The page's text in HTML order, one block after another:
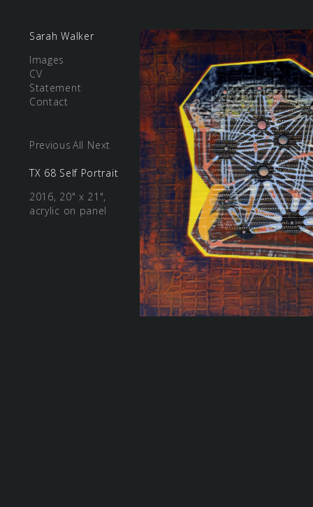
Sarah Walker
Images
CV
Statement
Contact
Previous All Next
TX 68 Self Portrait
2016, 20" x 21",
acrylic on panel